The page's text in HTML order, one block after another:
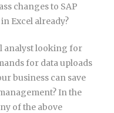
changes to SAP
Excel already?
analyst looking for
for data uploads
business can save
In the
of the above